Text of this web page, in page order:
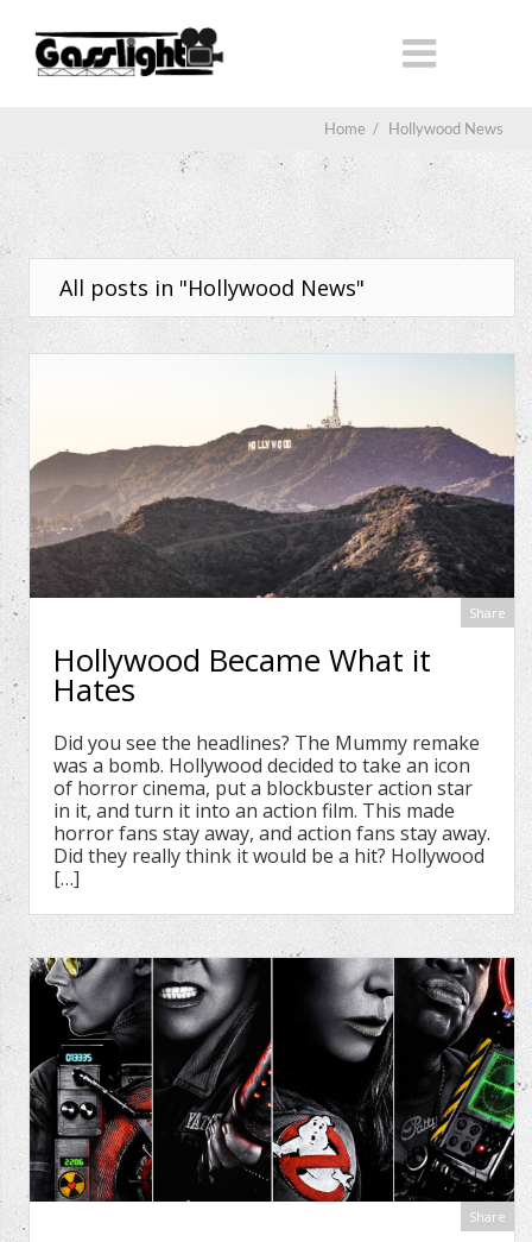
Home / Hollywood News
All posts in "Hollywood News"
Share
Hollywood Became What it
Hates
Did you see the headlines? The Mummy remake
was a bomb. Hollywood decided to take an icon
of horror cinema, put a blockbuster action star
in it, and turn it into an action film. This made
horror fans stay away, and action fans stay away.
Did they really think it would be a hit? Hollywood
[…]
Share